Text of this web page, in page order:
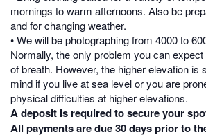
mornings to warm afternoons. Also be
and for changing weather.
• We will be photographing from 4000 to
Normally, the only problem you can
of breath. However, the higher elevation is
mind if you live at sea level or you are
physical difficulties at higher elevations.
A deposit is required to secure your
All payments are due 30 days prior to